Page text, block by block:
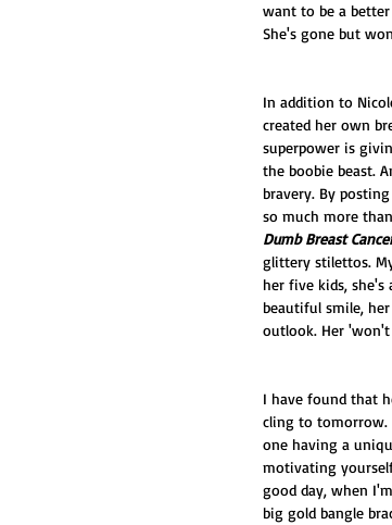
want to be a
She's gone but
In addition to
created her own
superpower is
the boobie beast.
bravery. By
so much more
Dumb Breast
glittery stilettos.
her five kids, she's
beautiful smile,
outlook. Her
I have found that
cling to tomorrow.
one having a
motivating
good day, when
big gold bangle